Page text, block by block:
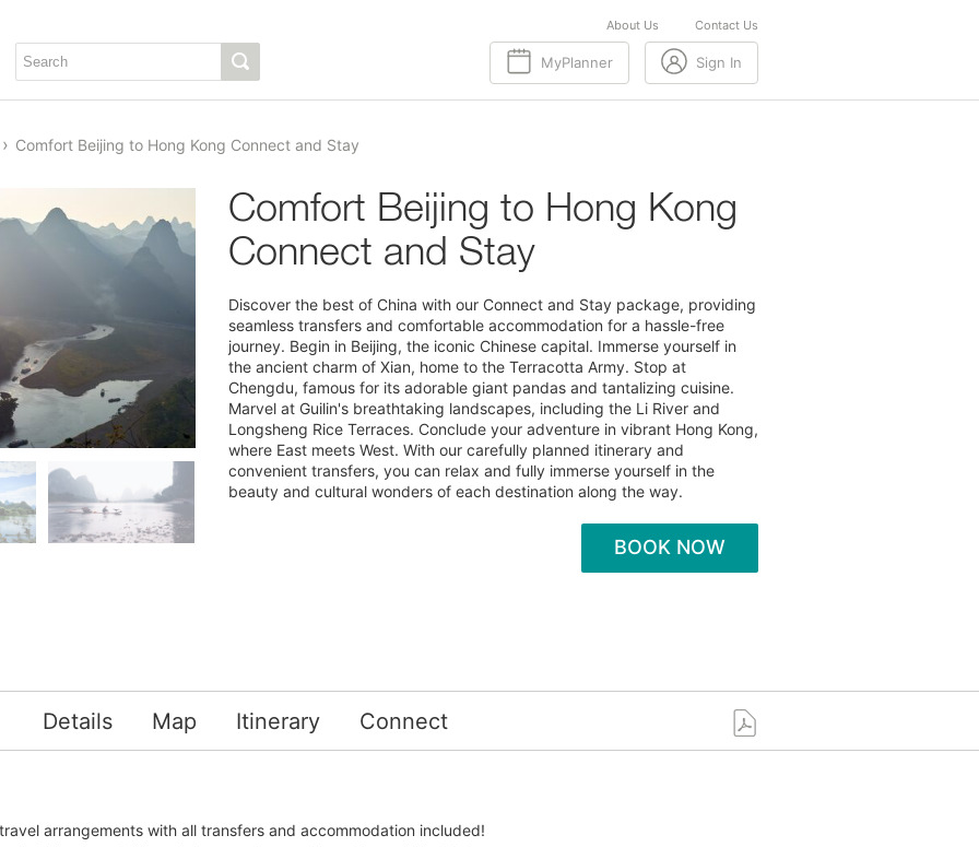
About Us Contact Us
MyPlanner Sign In
Comfort Beijing to Hong Kong Connect and Stay
Comfort Beijing to Hong Kong
Connect and Stay
Discover the best of China with our Connect and Stay package, providing
seamless transfers and comfortable accommodation for a hassle-free
journey. Begin in Beijing, the iconic Chinese capital. Immerse yourself in
the ancient charm of Xian, home to the Terracotta Army. Stop at
Chengdu, famous for its adorable giant pandas and tantalizing cuisine.
Marvel at Guilin's breathtaking landscapes, including the Li River and
Longsheng Rice Terraces. Conclude your adventure in vibrant Hong Kong,
where East meets West. With our carefully planned itinerary and
convenient transfers, you can relax and fully immerse yourself in the
beauty and cultural wonders of each destination along the way.
BOOK NOW
Details Map Itinerary Connect
arrangements with all transfers and accommodation included!